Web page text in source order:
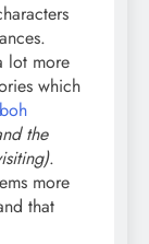
lot more
which
the
.
more
that